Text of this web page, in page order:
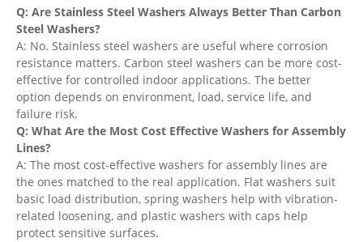
Q: Are Stainless Steel Washers Always Better Than Carbon
Steel Washers?
A: No. Stainless steel washers are useful where corrosion
resistance matters. Carbon steel washers can be more cost-
effective for controlled indoor applications. The better
option depends on environment, load, service life, and
failure risk.
Q: What Are the Most Cost Effective Washers for Assembly
Lines?
A: The most cost-effective washers for assembly lines are
the ones matched to the real application. Flat washers suit
basic load distribution, spring washers help with vibration-
related loosening, and plastic washers with caps help
protect sensitive surfaces.